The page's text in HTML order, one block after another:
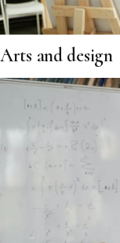
Arts and design